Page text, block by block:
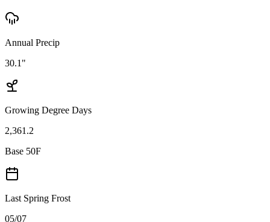
Annual Precip
30.1"
Growing Degree Days
2,361.2
Base 50F
Last Spring Frost
05/07